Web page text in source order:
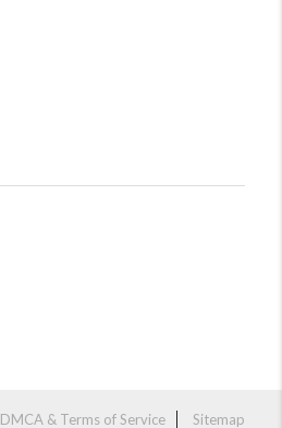
DMCA & Terms of Service Sitemap